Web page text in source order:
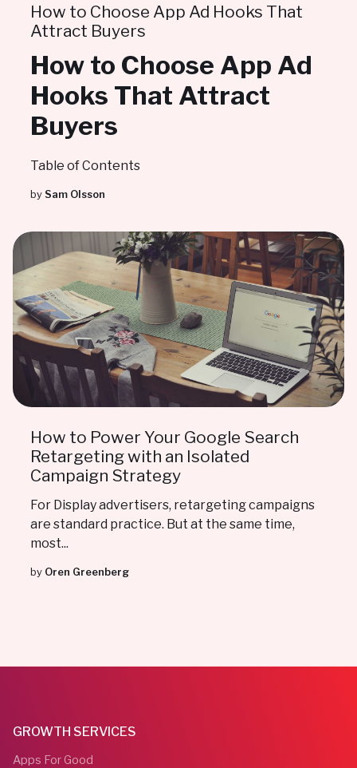
How to Choose App Ad Hooks That
Attract Buyers
How to Choose App Ad
Hooks That Attract
Buyers
Table of Contents
bySam Olsson
How to Power Your Google Search
Retargeting with an Isolated
Campaign Strategy
For Display advertisers, retargeting campaigns
are standard practice. But at the same time,
most...
by Oren Greenberg
GROWTH SERVICES
Apps For Good